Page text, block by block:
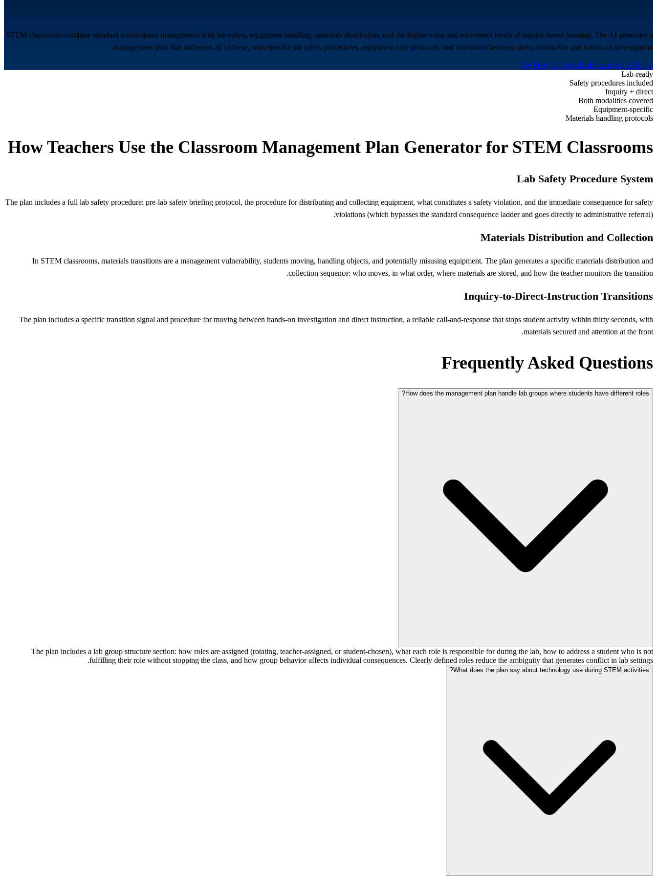
STEM classrooms combine standard instructional management with lab safety, equipment handling, materials distribution, and the higher noise and movement levels of inquiry-based learning. The AI generates a
management plan that addresses all of these, with specific lab safety procedures, equipment care protocols, and transitions between direct instruction and hands-on investigation.
Try Free, No Sign-UpBrowse All AI Tools
Lab-ready
Safety procedures included
Inquiry + direct
Both modalities covered
Equipment-specific
Materials handling protocols
How Teachers Use the Classroom Management Plan Generator for STEM Classrooms
Lab Safety Procedure System
The plan includes a full lab safety procedure: pre-lab safety briefing protocol, the procedure for distributing and collecting equipment, what constitutes a safety violation, and the immediate consequence for safety
violations (which bypasses the standard consequence ladder and goes directly to administrative referral).
Materials Distribution and Collection
In STEM classrooms, materials transitions are a management vulnerability, students moving, handling objects, and potentially misusing equipment. The plan generates a specific materials distribution and
collection sequence: who moves, in what order, where materials are stored, and how the teacher monitors the transition.
Inquiry-to-Direct-Instruction Transitions
The plan includes a specific transition signal and procedure for moving between hands-on investigation and direct instruction, a reliable call-and-response that stops student activity within thirty seconds, with
materials secured and attention at the front.
Frequently Asked Questions
How does the management plan handle lab groups where students have different roles?
The plan includes a lab group structure section: how roles are assigned (rotating, teacher-assigned, or student-chosen), what each role is responsible for during the lab, how to address a student who is not
fulfilling their role without stopping the class, and how group behavior affects individual consequences. Clearly defined roles reduce the ambiguity that generates conflict in lab settings.
What does the plan say about technology use during STEM activities?